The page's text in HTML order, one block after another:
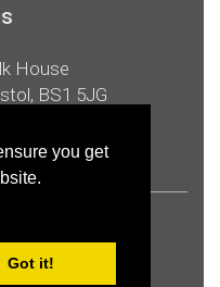
you get
Got it!
House
BS1 5JG
Ltd